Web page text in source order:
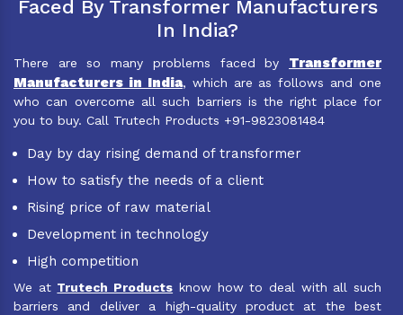
Faced By Transformer Manufacturers
In India?
There are so many problems faced by Transformer
Manufacturers in India, which are as follows and one
who can overcome all such barriers is the right place for
you to buy. Call Trutech Products +91-9823081484
Day by day rising demand of transformer
How to satisfy the needs of a client
Rising price of raw material
Development in technology
High competition
We at Trutech Products know how to deal with all such
barriers and deliver a high-quality product at the best